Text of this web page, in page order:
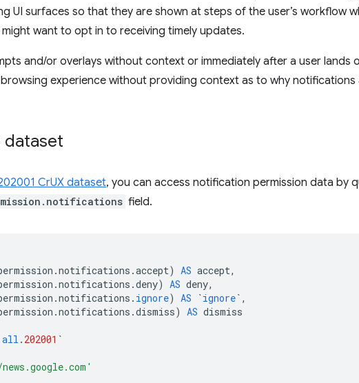
UI surfaces so that they are shown at steps of the user’s workflow
want to opt in to receiving timely updates.
and/or overlays without context or immediately after a user lands
experience without providing context as to why
dataset
CrUX dataset, you can access notification permission data by
field.
.notifications .accept) AS accept,
.notifications .deny) AS deny,
.notifications . ignore) AS `ignore` ,
.notifications .dismiss) AS dismiss
all . 202001 `